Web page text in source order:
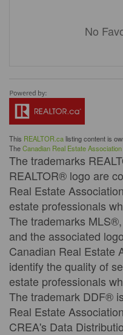
No
This REALTOR.calisting content is
TheCanadian Real Estate Association
The trademarks
REALTOR® logo are
Real Estate
estate professionals
The trademarks
and the associated
Canadian Real Estate
identify the quality of
estate professionals
The trademark DDF®
Real Estate
CREA's Data